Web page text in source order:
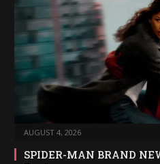
AUGUST 4, 2026
SPIDER-MAN BRAND